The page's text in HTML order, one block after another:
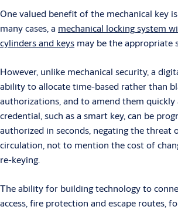
One valued benefit of the mechanical key
many cases, a mechanical locking system
cylinders and keys may be the appropriate
However, unlike mechanical security, a
ability to allocate time-based rather than
authorizations, and to amend them quickly
credential, such as a smart key, can be
authorized in seconds, negating the threat
circulation, not to mention the cost of
re-keying.
The ability for building technology to
access, fire protection and escape routes,